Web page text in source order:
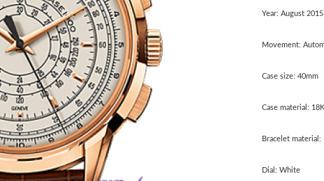
Year: August 2015
Movement:
Case size: 40mm
Case material:
Bracelet
Dial: White